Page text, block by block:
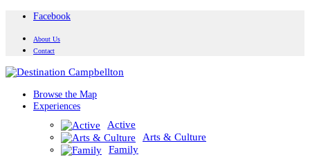
Facebook
About Us
Contact
Browse the Map
Experiences
Active
Arts & Culture
Family